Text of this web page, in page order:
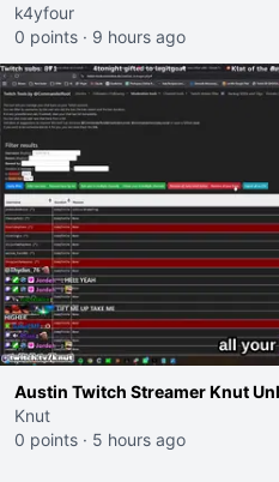
k4yfour
0 points · 9 hours ago
Austin Twitch Streamer Knut
Knut
0 points · 5 hours ago